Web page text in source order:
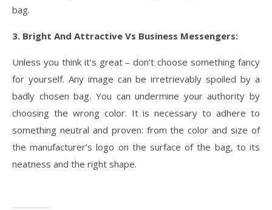
bag.
3. Bright And Attractive Vs Business Messengers:
Unless you think it’s great – don’t choose something fancy
for yourself. Any image can be irretrievably spoiled by a
badly chosen bag. You can undermine your authority by
choosing the wrong color. It is necessary to adhere to
something neutral and proven: from the color and size of
the manufacturer’s logo on the surface of the bag, to its
neatness and the right shape.